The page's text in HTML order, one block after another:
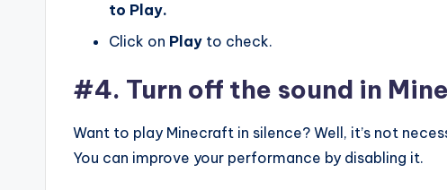
to Play.
Click on Play to check.
#4. Turn off the sound in
Want to play Minecraft in silence? Well, it’s not
You can improve your performance by disabling it.